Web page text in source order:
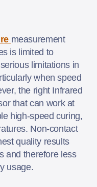
measurement
is limited to
limitations in
when speed
the right Infrared
that can work at
high-speed curing,
Non-contact
quality results
and therefore less
usage.